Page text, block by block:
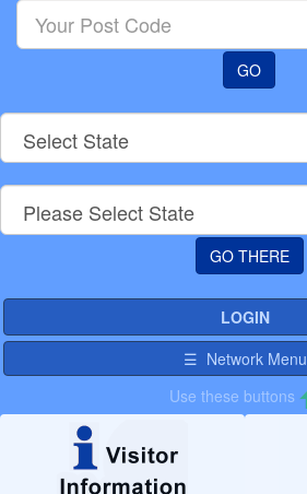
Post
Code
GO
LOGIN
☰ Network Menu
Use these buttons